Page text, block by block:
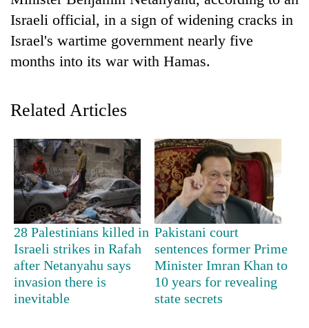
TRENDING
55
young
leaders
selected
for
2026
USYC
Nepal
Israeli official, in a sign of widening cracks in
Israel's wartime government nearly five
months into its war with Hamas.
Related Articles
28 Palestinians killed in
Israeli strikes in Rafah
after Netanyahu says
invasion there is
inevitable
Pakistani court
sentences former Prime
Minister Imran Khan to
10 years for revealing
state secrets